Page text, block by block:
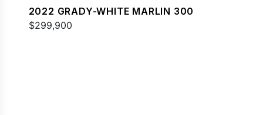
2022 GRADY-WHITE MARLIN 300
$299,900